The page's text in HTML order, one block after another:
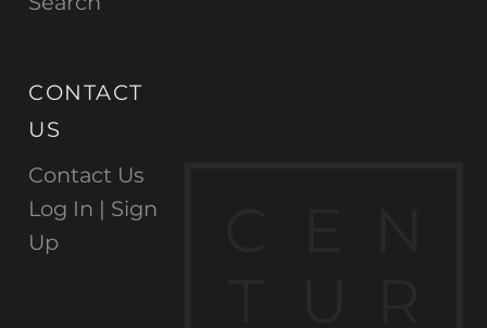
CONTACT
US
Contact Us
Log In | Sign
Up